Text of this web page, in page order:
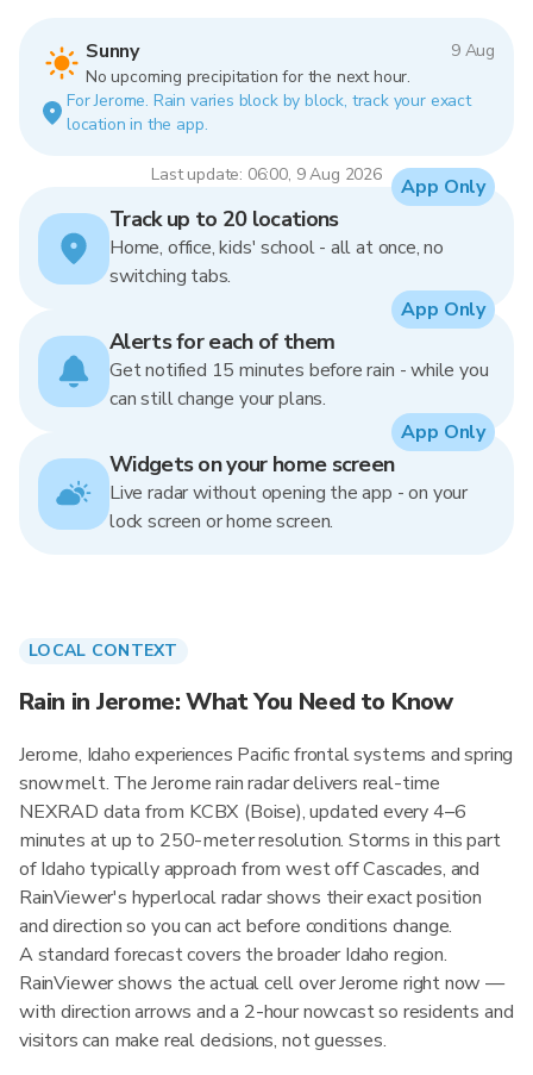
Sunny
9 Aug
No upcoming precipitation for the next hour.
For Jerome. Rain varies block by block, track your exact
location in the app.
Last update: 06:00, 9 Aug 2026
Track up to 20 locations
Home, office, kids' school - all at once, no
switching tabs.
App Only
Alerts for each of them
Get notified 15 minutes before rain - while you
can still change your plans.
App Only
Widgets on your home screen
Live radar without opening the app - on your
lock screen or home screen.
App Only
LOCAL CONTEXT
Rain in Jerome: What You Need to Know
Jerome, Idaho experiences Pacific frontal systems and spring
snowmelt. The Jerome rain radar delivers real-time
NEXRAD data from KCBX (Boise), updated every 4–6
minutes at up to 250-meter resolution. Storms in this part
of Idaho typically approach from west off Cascades, and
RainViewer's hyperlocal radar shows their exact position
and direction so you can act before conditions change.
A standard forecast covers the broader Idaho region.
RainViewer shows the actual cell over Jerome right now —
with direction arrows and a 2-hour nowcast so residents and
visitors can make real decisions, not guesses.